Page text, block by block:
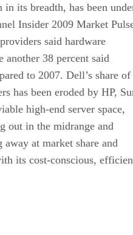
its breadth, has been
Insider 2009 Market
said hardware
38 percent said
to 2007. Dell’s share of
has been eroded by HP,
high-end server space,
out in the midrange and
away at market share and
its cost-conscious,